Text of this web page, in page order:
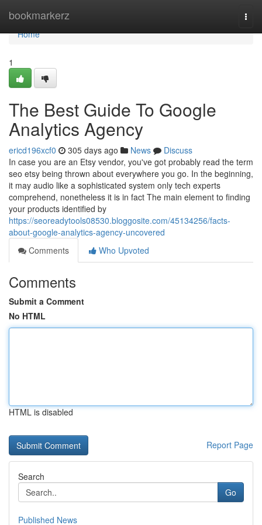
bookmarkerz
Home
Home
1
The Best Guide To Google
Analytics Agency
ericd196xcf0 305 days ago News
Discuss
In case you are an Etsy vendor, you've got probably read the term
seo etsy being thrown about everywhere you go. In the beginning,
it may audio like a sophisticated system only tech experts
comprehend, nonetheless it is in fact The main element to finding
your products identified by
https://seoreadytools08530.bloggosite.com/45134256/facts-
about-google-analytics-agency-uncovered
Comments
Who Upvoted
Comments
Submit a Comment
No HTML
HTML is disabled
Report Page
Search
Go
Published News